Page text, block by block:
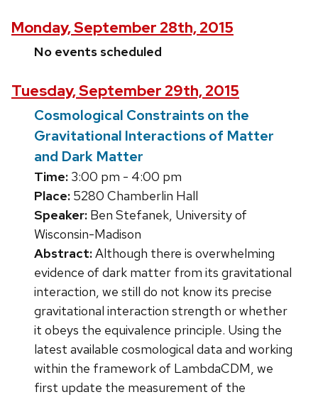
Monday, September 28th, 2015
No events scheduled
Tuesday, September 29th, 2015
Cosmological Constraints on the
Gravitational Interactions of Matter
and Dark Matter
Time: 3:00 pm - 4:00 pm
Place: 5280 Chamberlin Hall
Speaker: Ben Stefanek, University of
Wisconsin-Madison
Abstract:Although there is overwhelming
evidence of dark matter from its gravitational
interaction, we still do not know its precise
gravitational interaction strength or whether
it obeys the equivalence principle. Using the
latest available cosmological data and working
within the framework of LambdaCDM, we
first update the measurement of the